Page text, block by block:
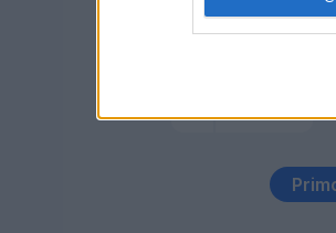
Cutrone
Dragowski